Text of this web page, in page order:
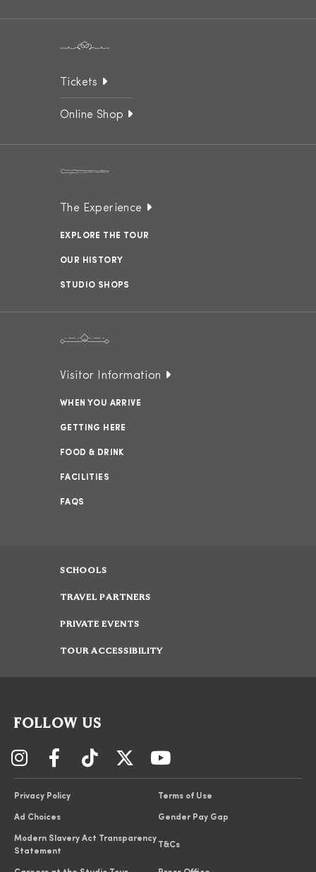
Tickets
Online Shop
The Experience
EXPLORE THE TOUR
OUR HISTORY
STUDIO SHOPS
Visitor Information
WHEN YOU ARRIVE
GETTING HERE
FOOD & DRINK
FACILITIES
FAQS
SCHOOLS
TRAVEL PARTNERS
PRIVATE EVENTS
TOUR ACCESSIBILITY
FOLLOW US
Privacy Policy Terms of Use
Ad Choices Gender Pay Gap
Modern Slavery Act Transparency
Statement
T&Cs